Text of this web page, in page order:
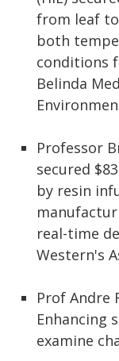
from leaf
both
conditions
Belinda
Professor
secured
by resin
real-time
Western's
Prof Andre
Enhancing
examine